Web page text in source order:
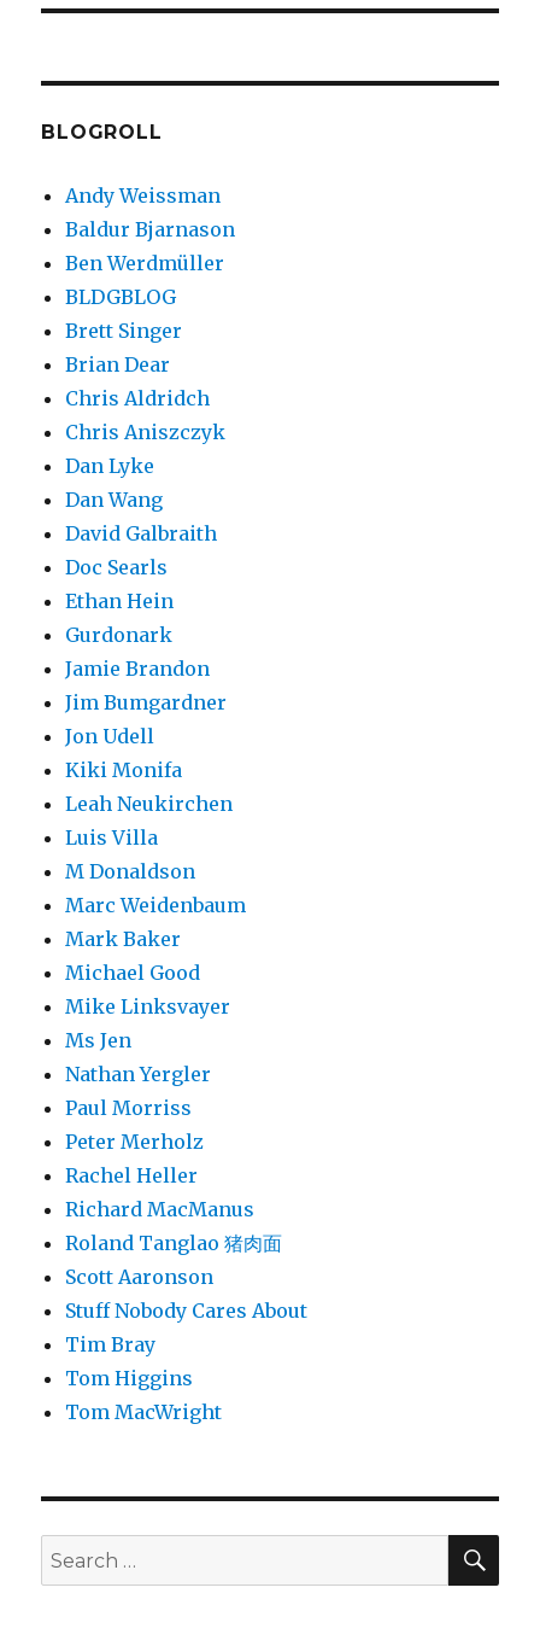
BLOGROLL
Andy Weissman
Baldur Bjarnason
Ben Werdmüller
BLDGBLOG
Brett Singer
Brian Dear
Chris Aldridch
Chris Aniszczyk
Dan Lyke
Dan Wang
David Galbraith
Doc Searls
Ethan Hein
Gurdonark
Jamie Brandon
Jim Bumgardner
Jon Udell
Kiki Monifa
Leah Neukirchen
Luis Villa
M Donaldson
Marc Weidenbaum
Mark Baker
Michael Good
Mike Linksvayer
Ms Jen
Nathan Yergler
Paul Morriss
Peter Merholz
Rachel Heller
Richard MacManus
Roland Tanglao 猪肉面
Scott Aaronson
Stuff Nobody Cares About
Tim Bray
Tom Higgins
Tom MacWright
Search
for: